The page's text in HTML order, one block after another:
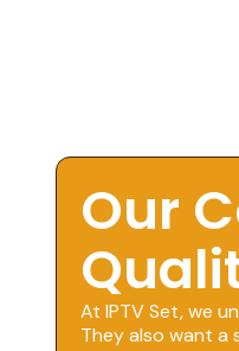
Our
At IPTV Set, we
They also want a